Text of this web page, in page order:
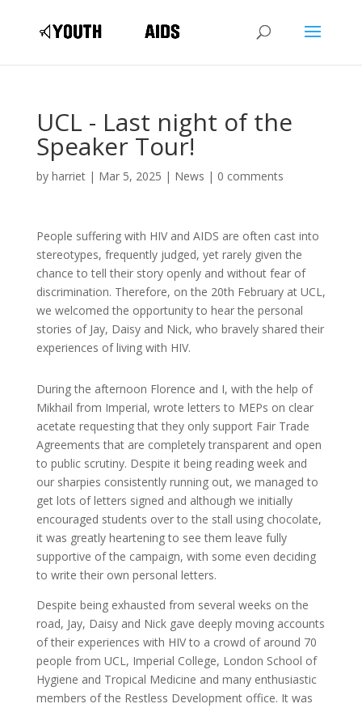
UCL - Last night of the
Speaker Tour!
by harriet| Mar 5, 2025 | News | 0 comments
People suffering with HIV and AIDS are often cast into
stereotypes, frequently judged, yet rarely given the
chance to tell their story openly and without fear of
discrimination. Therefore, on the 20th February at UCL,
we welcomed the opportunity to hear the personal
stories of Jay, Daisy and Nick, who bravely shared their
experiences of living with HIV.
During the afternoon Florence and I, with the help of
Mikhail from Imperial, wrote letters to MEPs on clear
acetate requesting that they only support Fair Trade
Agreements that are completely transparent and open
to public scrutiny. Despite it being reading week and
our sharpies consistently running out, we managed to
get lots of letters signed and although we initially
encouraged students over to the stall using chocolate,
it was greatly heartening to see them leave fully
supportive of the campaign, with some even deciding
to write their own personal letters.
Despite being exhausted from several weeks on the
road, Jay, Daisy and Nick gave deeply moving accounts
of their experiences with HIV to a crowd of around 70
people from UCL, Imperial College, London School of
Hygiene and Tropical Medicine and many enthusiastic
members of the Restless Development office. It was